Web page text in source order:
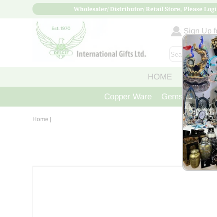
Wholesaler/ Distributor/ Retail Store, Please
Sign Up
HOME ABOUT
Copper Ware Gemstone
Home